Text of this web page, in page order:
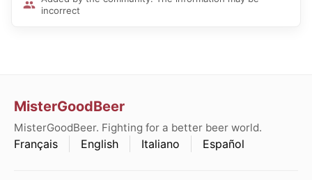
incorrect
MisterGoodBeer
MisterGoodBeer. Fighting for a better beer world.
Français English Italiano Español